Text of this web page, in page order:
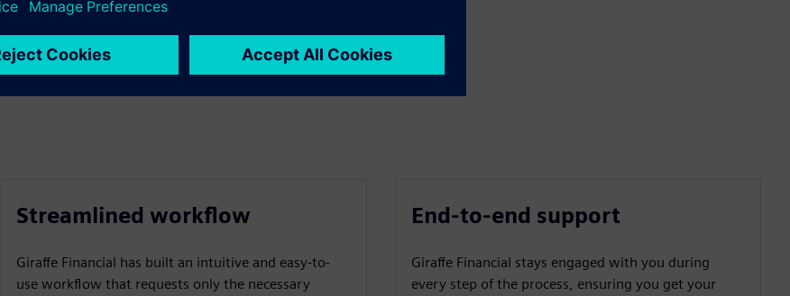
Streamlined workflow
Giraffe Financial has built an intuitive and easy-to-
use workflow that requests only the necessary
End-to-end support
Giraffe Financial stays engaged with you during
every step of the process, ensuring you get your